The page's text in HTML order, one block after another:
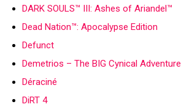
DARK SOULS™ III: Ashes of Ariandel™
Dead Nation™: Apocalypse Edition
Defunct
Demetrios – The BIG Cynical Adventure
Déraciné
DiRT 4